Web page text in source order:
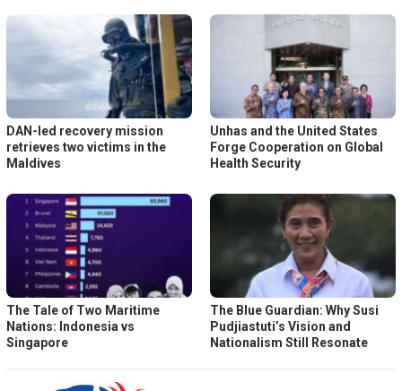
DAN-led recovery mission
retrieves two victims in the
Maldives
Unhas and the United States
Forge Cooperation on Global
Health Security
The Tale of Two Maritime
Nations: Indonesia vs
Singapore
The Blue Guardian: Why Susi
Pudjiastuti’s Vision and
Nationalism Still Resonate